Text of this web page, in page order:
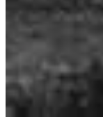
May - September
Book a Seymour